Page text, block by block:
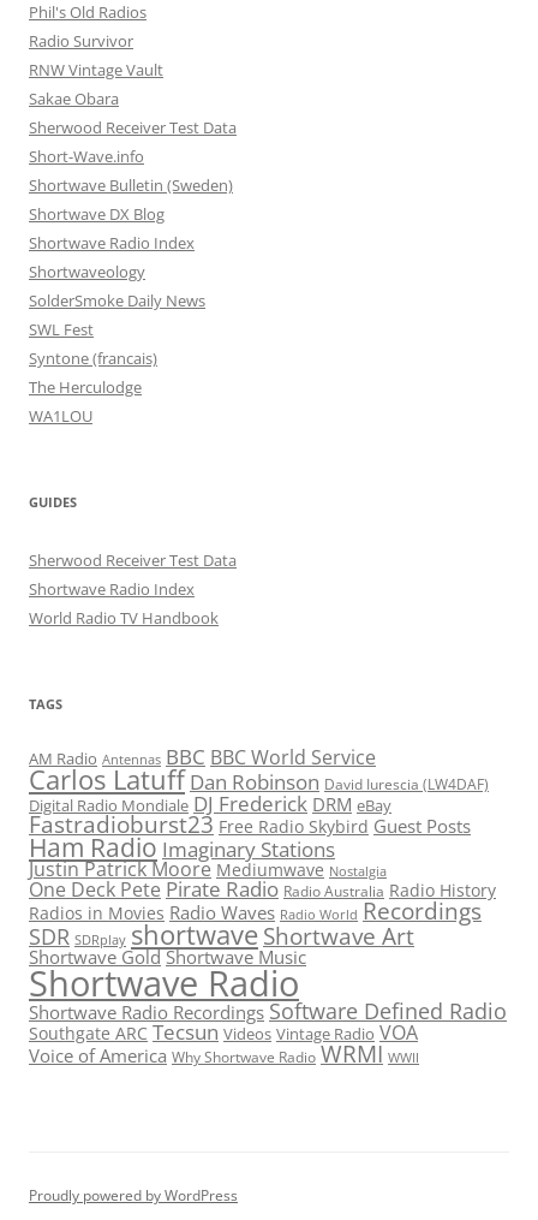
Phil's Old Radios
Radio Survivor
RNW Vintage Vault
Sakae Obara
Sherwood Receiver Test Data
Short-Wave.info
Shortwave Bulletin (Sweden)
Shortwave DX Blog
Shortwave Radio Index
Shortwaveology
SolderSmoke Daily News
SWL Fest
Syntone (francais)
The Herculodge
WA1LOU
GUIDES
Sherwood Receiver Test Data
Shortwave Radio Index
World Radio TV Handbook
TAGS
AM Radio Antennas BBC BBC World Service
Carlos Latuff Dan Robinson David Iurescia (LW4DAF)
Digital Radio Mondiale DJ Frederick DRM eBay
Fastradioburst23 Free Radio Skybird Guest Posts
Ham Radio Imaginary Stations
Justin Patrick Moore Mediumwave Nostalgia
One Deck Pete Pirate Radio Radio Australia Radio History
Radios in Movies Radio Waves Radio World Recordings
SDR SDRplay shortwaveShortwave Art
Shortwave Gold Shortwave Music
Shortwave Radio
Shortwave Radio Recordings Software Defined Radio
Southgate ARC Tecsun Videos Vintage Radio VOA
Voice of America Why Shortwave Radio WRMI WWII
Proudly powered by WordPress